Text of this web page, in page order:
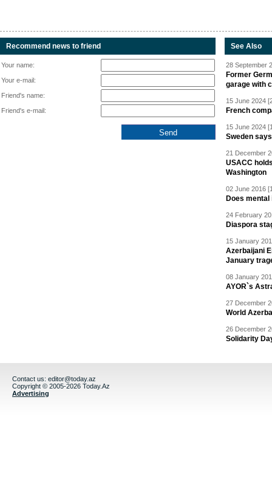
Recommend news to friend
Your name:
Your e-mail:
Friend's name:
Friend's e-mail:
See Also
28 September
Former
garage with
15 June 2024
French
15 June 2024
Sweden
21 December
USACC
Washington
02 June 2016
Does
24 February
Diaspora
15 January
Azerbaijani
January
08 January
AYOR`s
27 December
World
26 December
Solidarity
Contact us: editor@today.az
Copyright © 2005-2026 Today.Az
Advertising